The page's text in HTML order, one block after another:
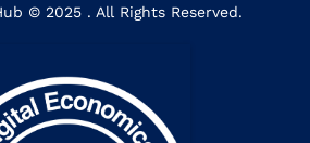
© 2025 . All Rights Reserved.